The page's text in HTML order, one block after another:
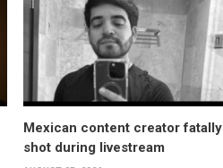
Mexican content creator fatally
shot during livestream